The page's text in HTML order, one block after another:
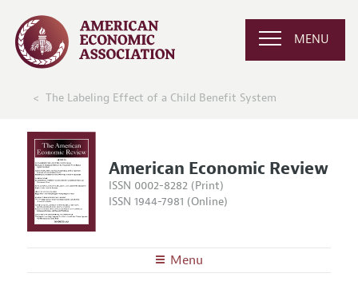
MENU
The Labeling Effect of a Child Benefit System
American Economic Review
ISSN 0002-8282 (Print)
ISSN 1944-7981 (Online)
Menu